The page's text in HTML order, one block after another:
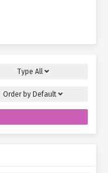
frowned.
interest.
Type All
Order by Default